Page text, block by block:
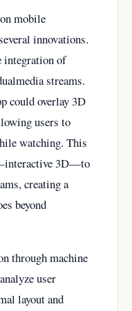
mobile
innovations.
integration of
streams.
could overlay 3D
users to
watching. This
3D—to
creating a
beyond
through machine
user
layout and